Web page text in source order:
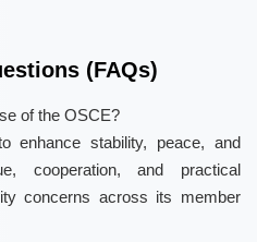
(FAQs)
of the OSCE?
enhance stability, peace, and
cooperation, and practical
concerns across its member